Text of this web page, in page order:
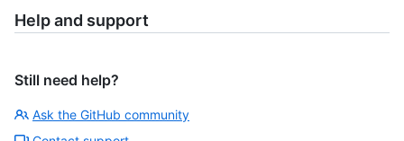
Help and support
Still need help?
Ask the GitHub community